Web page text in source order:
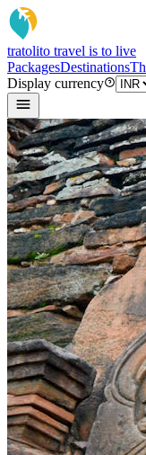
tratolito travel is to live
PackagesDestinations
Display currency